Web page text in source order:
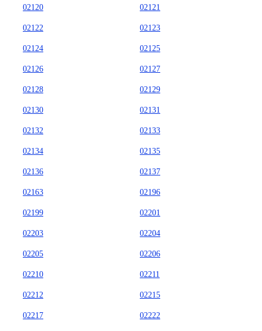
02120 02121
02122 02123
02124 02125
02126 02127
02128 02129
02130 02131
02132 02133
02134 02135
02136 02137
02163 02196
02199 02201
02203 02204
02205 02206
02210 02211
02212 02215
02217 02222